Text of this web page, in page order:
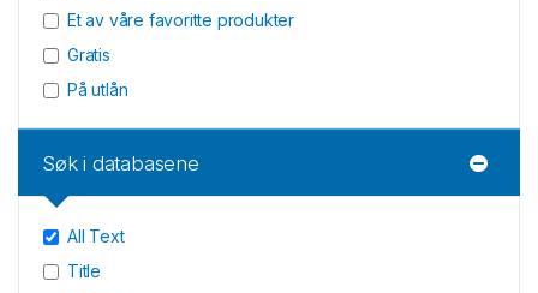
Et av våre favoritte produkter
Gratis
På utlån
Søk i databasene
All Text
Title